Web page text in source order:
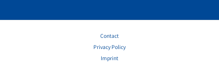
Contact
Privacy Policy
Imprint